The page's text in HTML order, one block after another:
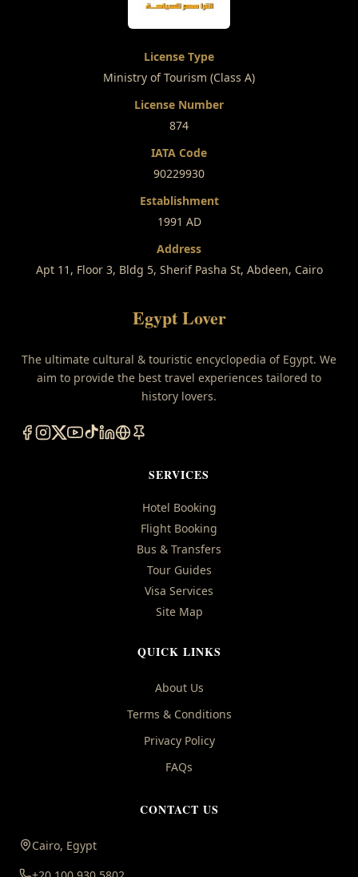
License Type
Ministry of Tourism (Class A)
License Number
874
IATA Code
90229930
Establishment
1991 AD
Address
Apt 11, Floor 3, Bldg 5, Sherif Pasha St, Abdeen, Cairo
Egypt Lover
The ultimate cultural & touristic encyclopedia of Egypt. We
aim to provide the best travel experiences tailored to
history lovers.
SERVICES
Hotel Booking
Flight Booking
Bus & Transfers
Tour Guides
Visa Services
Site Map
QUICK LINKS
About Us
Terms & Conditions
Privacy Policy
FAQs
CONTACT US
Cairo, Egypt